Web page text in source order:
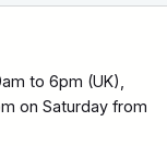
to 6pm (UK),
on Saturday from